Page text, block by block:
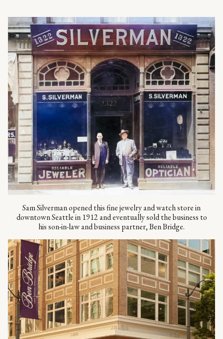
Sam Silverman opened this fine jewelry and watch store in
downtown Seattle in 1912 and eventually sold the business to
his son-in-law and business partner, Ben Bridge.